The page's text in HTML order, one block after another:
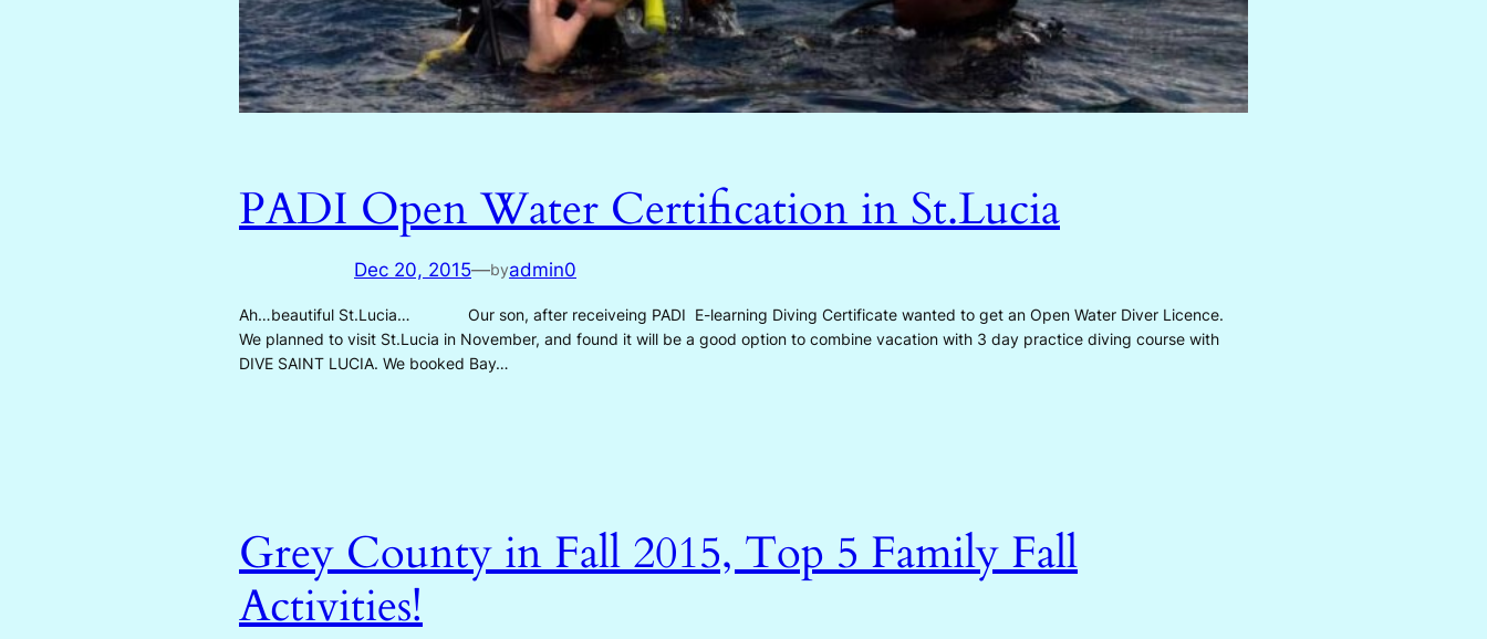
PADI Open Water Certification in St.Lucia
Dec 20, 2015—byadmin0
Ah…beautiful St.Lucia… Our son, after receiveing PADI E-learning Diving Certificate wanted to get an Open Water Diver Licence.
We planned to visit St.Lucia in November, and found it will be a good option to combine vacation with 3 day practice diving course with
DIVE SAINT LUCIA. We booked Bay…
Grey County in Fall 2015, Top 5 Family Fall
Activities!